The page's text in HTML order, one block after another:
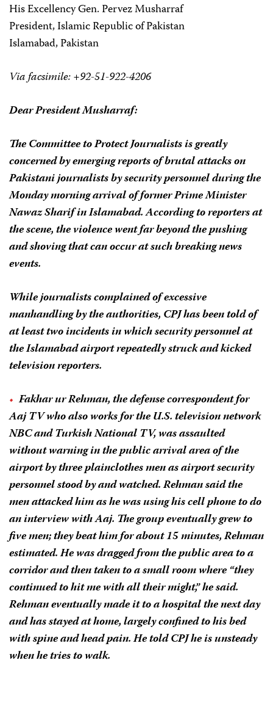
His Excellency Gen. Pervez Musharraf
President, Islamic Republic of Pakistan
Islamabad, Pakistan
Via facsimile: +92-51-922-4206
Dear President Musharraf:
The Committee to Protect Journalists is greatly
concerned by emerging reports of brutal attacks on
Pakistani journalists by security personnel during the
Monday morning arrival of former Prime Minister
Nawaz Sharif in Islamabad. According to reporters at
the scene, the violence went far beyond the pushing
and shoving that can occur at such breaking news
events.
While journalists complained of excessive
manhandling by the authorities, CPJ has been told of
at least two incidents in which security personnel at
the Islamabad airport repeatedly struck and kicked
television reporters.
Fakhar ur Rehman, the defense correspondent for
Aaj TV who also works for the U.S. television network
NBC and Turkish National TV, was assaulted
without warning in the public arrival area of the
airport by three plainclothes men as airport security
personnel stood by and watched. Rehman said the
men attacked him as he was using his cell phone to do
an interview with Aaj. The group eventually grew to
five men; they beat him for about 15 minutes, Rehman
estimated. He was dragged from the public area to a
corridor and then taken to a small room where “they
continued to hit me with all their might,” he said.
Rehman eventually made it to a hospital the next day
and has stayed at home, largely confined to his bed
with spine and head pain. He told CPJ he is unsteady
when he tries to walk.